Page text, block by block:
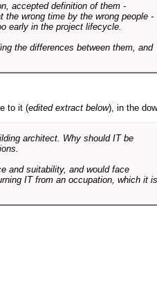
accepted definition of them -
wrong time by the wrong people -
early in the project lifecycle.
the differences between them, and
to it (edited extract below), in the
architect. Why should IT be
and suitability, and would face
IT from an occupation, which it is